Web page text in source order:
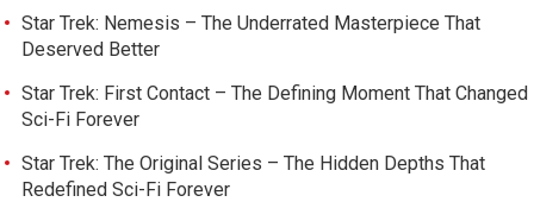
Star Trek: Nemesis – The Underrated Masterpiece That
Deserved Better
Star Trek: First Contact – The Defining Moment That Changed
Sci-Fi Forever
Star Trek: The Original Series – The Hidden Depths That
Redefined Sci-Fi Forever